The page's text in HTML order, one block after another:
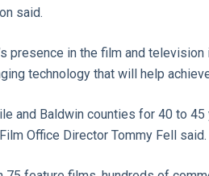
said.
presence in the film and
technology that will help
and Baldwin counties for 40 to
Office Director Tommy Fell said.